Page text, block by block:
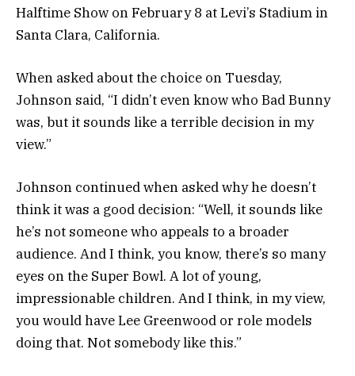
Halftime Show on February 8 at Levi’s Stadium in
Santa Clara, California.
When asked about the choice on Tuesday,
Johnson said, “I didn’t even know who Bad Bunny
was, but it sounds like a terrible decision in my
view.”
Johnson continued when asked why he doesn’t
think it was a good decision: “Well, it sounds like
he’s not someone who appeals to a broader
audience. And I think, you know, there’s so many
eyes on the Super Bowl. A lot of young,
impressionable children. And I think, in my view,
you would have Lee Greenwood or role models
doing that. Not somebody like this.”